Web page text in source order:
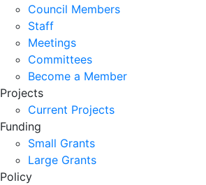
Council Members
Staff
Meetings
Committees
Become a Member
Projects
Current Projects
Funding
Small Grants
Large Grants
Policy